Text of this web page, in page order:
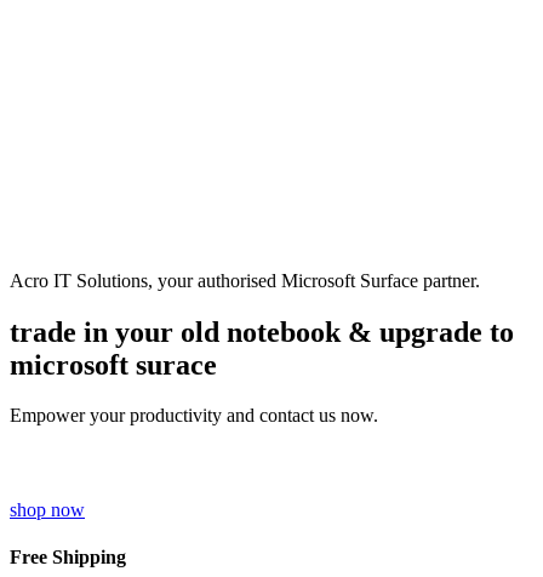
Acro IT Solutions, your authorised Microsoft Surface partner.
trade in your old notebook & upgrade to
microsoft surace
Empower your productivity and contact us now.
shop now
Free Shipping